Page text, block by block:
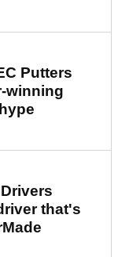
Putters
winning
that's